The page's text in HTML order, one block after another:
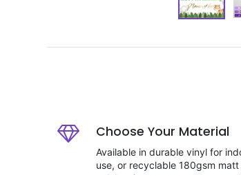
Choose Your Material
Available in durable vinyl for
use, or recyclable 180gsm